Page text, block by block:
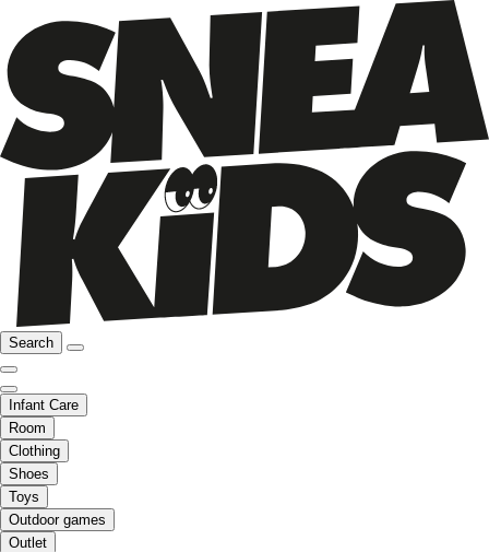
Search
Infant Care
Room
Clothing
Shoes
Toys
Outdoor games
Outlet